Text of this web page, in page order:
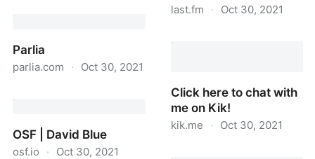
Parlia
parlia.com · Oct 30, 2021
OSF | David Blue
osf.io · Oct 30, 2021
last.fm · Oct 30, 2021
Click here to chat with
me on Kik!
kik.me · Oct 30, 2021